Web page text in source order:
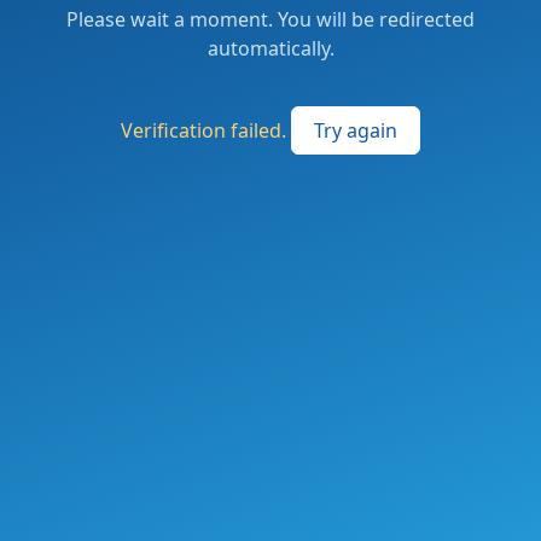
Please wait a moment. You will be redirected
automatically.
Verification failed. Try again